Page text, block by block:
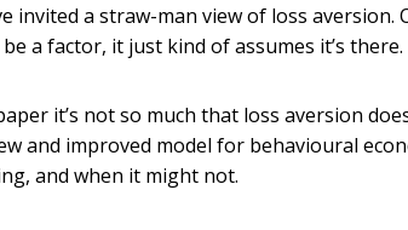
invited a straw-man view of loss aversion.
a factor, it just kind of assumes it’s there.
it’s not so much that loss aversion
and improved model for behavioural
and when it might not.